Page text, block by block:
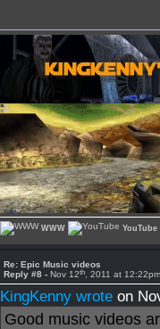
WWW YouTube
Re: Epic Music videos
Reply #8 -Nov 12th , 2011 at
KingKenny wrote on
Good music videos